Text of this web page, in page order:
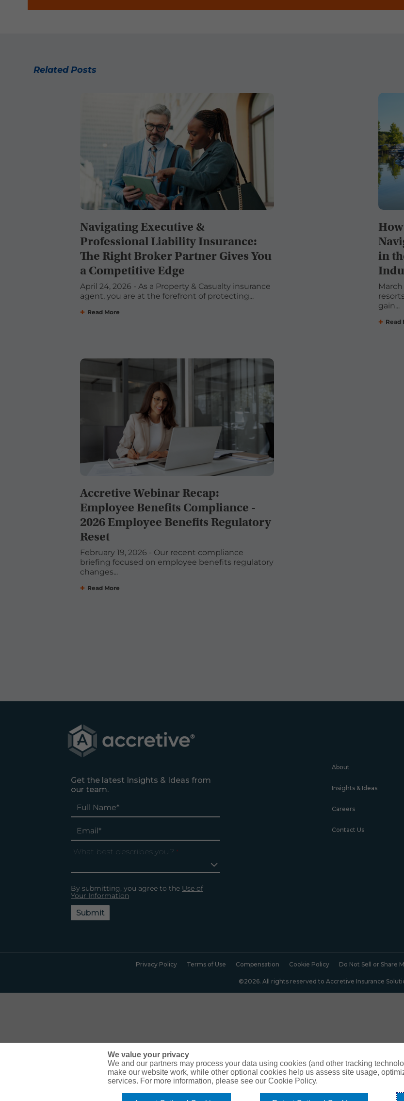
Related Posts
Navigating Executive &
Professional Liability Insurance:
The Right Broker Partner Gives You
a Competitive Edge
April 24, 2026 - As a Property & Casualty insurance
agent, you are at the forefront of protecting...
Read More
in
gain...
Read
Accretive Webinar Recap:
Employee Benefits Compliance -
2026 Employee Benefits Regulatory
Reset
February 19, 2026 - Our recent compliance
briefing focused on employee benefits regulatory
changes...
Read More
Get the latest Insights & Ideas from
our team.
What best describes you? *
By submitting, you agree to the Use of
Your Information
Submit
About
Insights & Ideas
Careers
Contact Us
Privacy Policy Terms of Use Compensation Cookie Policy Do Not Sell or Share
©2026. All rights reserved to Accretive Insurance
We value your privacy
We and our partners may process your data using cookies (and other tracking
make our website work, while other optional cookies help us assess site usage,
services. For more information, please see our Cookie Policy.